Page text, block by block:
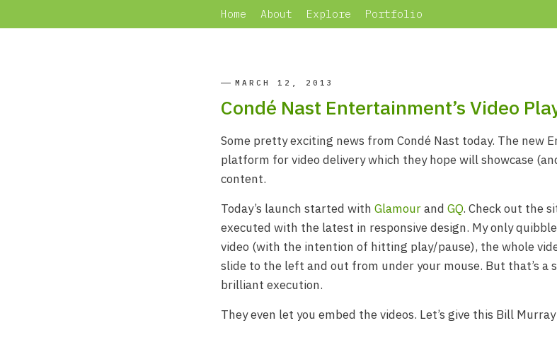
Home About Explore Portfolio
MARCH 12, 2013
Condé Nast Entertainment’s Video
Some pretty exciting news from Condé Nast today. The new
platform for video delivery which they hope will showcase
content.
Today’s launch started with Glamourand GQ. Check out the
executed with the latest in responsive design. My only
video (with the intention of hitting play/pause), the whole
slide to the left and out from under your mouse. But that’s a
brilliant execution.
They even let you embed the videos. Let’s give this Bill